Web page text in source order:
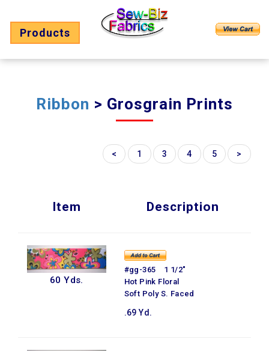
Products
Ribbon > Grosgrain Prints
< 1 3 4 5 >
Item Description
60 Yds.
#gg-365 1 1/2"
Hot Pink Floral
Soft Poly S. Faced
.69 Yd.